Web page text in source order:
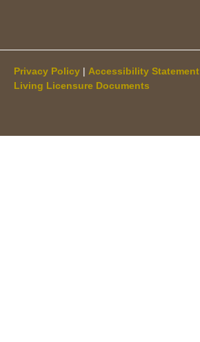
Privacy Policy | Accessibility Statement
Living Licensure Documents